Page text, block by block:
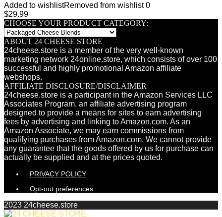
Added to wishlistRemoved from wishlist 0
$29.99
CHOOSE YOUR PRODUCT CATEGORY:
ABOUT 24 CHEESE STORE
24cheese.store is a member of the very well-known
marketing network 24online.store, which consists of over 100
successful and highly promotional Amazon affiliate
webshops.
AFFILIATE DISCLOSURE/DISCLAIMER
24cheese.store is a participant in the Amazon Services LLC
Associates Program, an affiliate advertising program
designed to provide a means for sites to earn advertising
fees by advertising and linking to Amazon.com. As an
Amazon Associate, we may earn commissions from
qualifying purchases from Amazon.com. We cannot provide
any guarantee that the goods offered by us for purchase can
actually be supplied and at the prices quoted.
PRIVACY POLICY
Opt-out preferences
2023 24cheese.store